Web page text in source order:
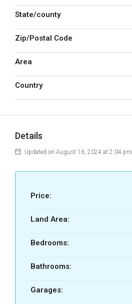
State/county
Zip/Postal Code
Area
Country
Details
Updated on August 16, 2024 at 2:04 pm
Price:
Land Area:
Bedrooms:
Bathrooms:
Garages: